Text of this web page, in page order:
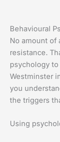
Behavioural
No amount of
resistance.
psychology
Westminster
you
the triggers
Using